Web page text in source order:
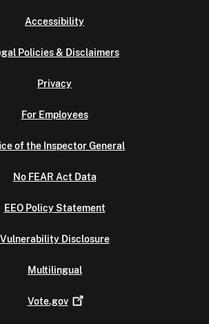
Accessibility
Policies & Disclaimers
Privacy
For Employees
of the Inspector General
No FEAR Act Data
EEO Policy Statement
Vulnerability Disclosure
Multilingual
Vote.gov